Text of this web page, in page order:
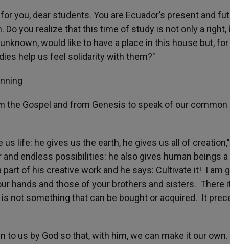
you, dear students. You are Ecuador’s present and
Do you realize that this time of study is not only a
would like to have a place in this house but,
help us feel solidarity with them?"
the Gospel and from Genesis to speak of our
us life: he gives us the earth, he gives us all of
and endless possibilities: he also gives human beings
of his creative work and he says: Cultivate it! I am
hands and those of your brothers and sisters. There
not something that can be bought or acquired. It
to us by God so that, with him, we can make it our